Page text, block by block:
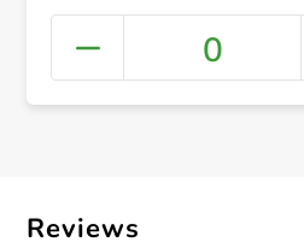
0
Reviews